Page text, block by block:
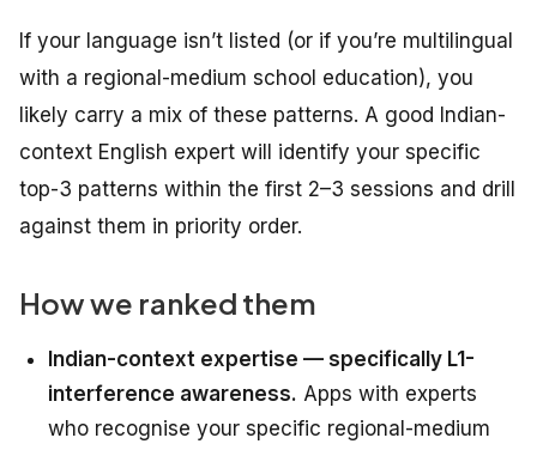
If your language isn’t listed (or if you’re multilingual
with a regional-medium school education), you
likely carry a mix of these patterns. A good Indian-
context English expert will identify your specific
top-3 patterns within the first 2–3 sessions and drill
against them in priority order.
How we ranked them
Indian-context expertise — specifically L1-
interference awareness. Apps with experts
who recognise your specific regional-medium